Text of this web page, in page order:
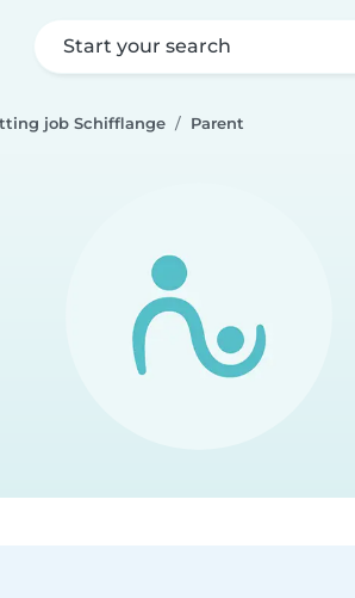
Start your search
job Schifflange Parent